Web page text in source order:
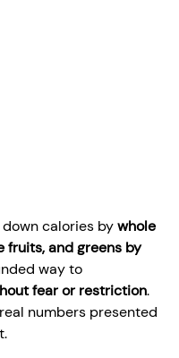
down calories bywhole
fruits, and greens by
way to
fear or restriction.
numbers presented